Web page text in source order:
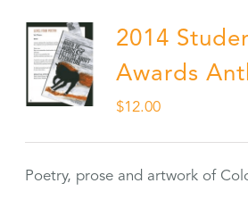
2014
Awards
$12.00
Poetry, prose and artwork of